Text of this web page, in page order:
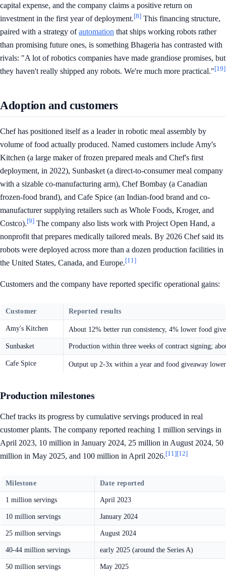
capital expense, and the company claims a positive return on
investment in the first year of deployment.[8] This financing structure,
paired with a strategy ofautomation that ships working robots rather
than promising future ones, is something Bhageria has contrasted with
rivals: "A lot of robotics companies have made grandiose promises, but
they haven't really shipped any robots. We're much more practical."[19]
Adoption and customers
Chef has positioned itself as a leader in robotic meal assembly by
volume of food actually produced. Named customers include Amy's
Kitchen (a large maker of frozen prepared meals and Chef's first
deployment, in 2022), Sunbasket (a direct-to-consumer meal company
with a sizable co-manufacturing arm), Chef Bombay (a Canadian
frozen-food brand), and Cafe Spice (an Indian-food brand and co-
manufacturer supplying retailers such as Whole Foods, Kroger, and
Costco).[9] The company also lists work with Project Open Hand, a
nonprofit that prepares medically tailored meals. By 2026 Chef said its
robots were deployed across more than a dozen production facilities in
the United States, Canada, and Europe.[11]
Customers and the company have reported specific operational gains:
Customer Reported results
Amy's Kitchen About 12% better run consistency, 4% lower food
Sunbasket Production within three weeks of contract signing;
Cafe Spice Output up 2-3x within a year and food giveaway
Production milestones
Chef tracks its progress by cumulative servings produced in real
customer plants. The company reported reaching 1 million servings in
April 2023, 10 million in January 2024, 25 million in August 2024, 50
million in May 2025, and 100 million in April 2026.[11][12]
Milestone Date reported
1 million servings April 2023
10 million servings January 2024
25 million servings August 2024
40-44 million servings early 2025 (around the Series A)
50 million servings May 2025